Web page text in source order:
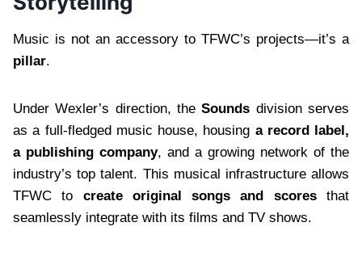
Music is not an accessory to TFWC’s projects—it’s a
pillar.
Under Wexler’s direction, theSounds division serves
as a full-fledged music house, housing a record label,
a publishing company, and a growing network of the
industry’s top talent. This musical infrastructure allows
TFWC to create original songs and scoresthat
seamlessly integrate with its films and TV shows.